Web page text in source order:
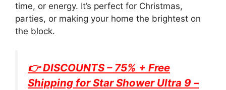
time, or energy. It’s perfect for Christmas,
parties, or making your home the brightest on
the block.
👉 DISCOUNTS – 75% + Free
Shipping forStar Shower Ultra 9 –